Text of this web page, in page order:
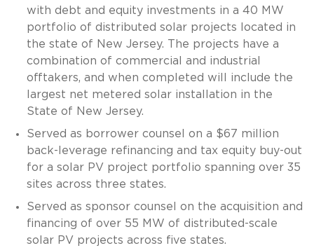
with debt and equity investments in a 40 MW
portfolio of distributed solar projects located in
the state of New Jersey. The projects have a
combination of commercial and industrial
offtakers, and when completed will include the
largest net metered solar installation in the
State of New Jersey.
Served as borrower counsel on a $67 million
back-leverage refinancing and tax equity buy-out
for a solar PV project portfolio spanning over 35
sites across three states.
Served as sponsor counsel on the acquisition and
financing of over 55 MW of distributed-scale
solar PV projects across five states.